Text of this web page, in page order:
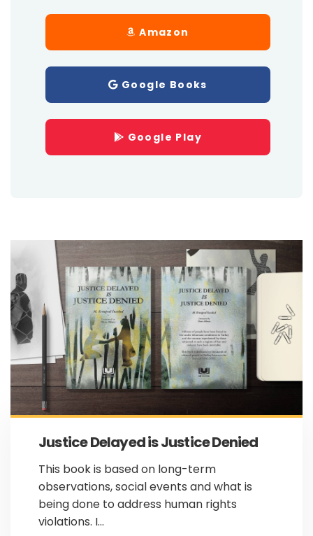
Amazon
Google Books
Google Play
Justice Delayed is Justice Denied
This book is based on long-term
observations, social events and what is
being done to address human rights
violations. I...